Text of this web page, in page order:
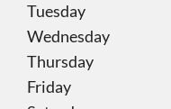
Tuesday
Wednesday
Thursday
Friday